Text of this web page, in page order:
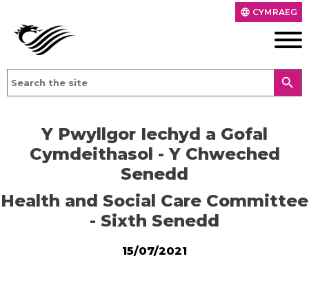
language CYMRAEG
search
Y Pwyllgor Iechyd a Gofal
Cymdeithasol - Y Chweched
Senedd
Health and Social Care Committee
- Sixth Senedd
15/07/2021